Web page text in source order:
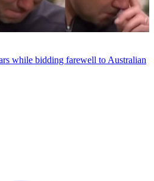
while bidding farewell to Australian